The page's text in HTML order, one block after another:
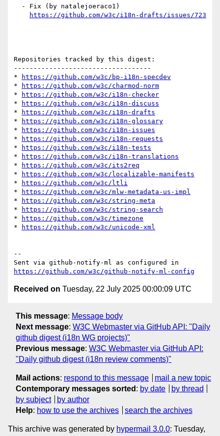
https://github.com/w3c/i18n-drafts/issues/723
Repositories tracked by this digest:
-----------------------------------
*
https://github.com/w3c/bp-i18n-specdev
*
https://github.com/w3c/charmod-norm
*
https://github.com/w3c/i18n-checker
*
https://github.com/w3c/i18n-discuss
*
https://github.com/w3c/i18n-drafts
*
https://github.com/w3c/i18n-glossary
*
https://github.com/w3c/i18n-issues
*
https://github.com/w3c/i18n-requests
*
https://github.com/w3c/i18n-tests
*
https://github.com/w3c/i18n-translations
*
https://github.com/w3c/its2req
*
https://github.com/w3c/localizable-manifests
*
https://github.com/w3c/ltli
*
https://github.com/w3c/mlw-metadata-us-impl
*
https://github.com/w3c/string-meta
*
https://github.com/w3c/string-search
*
https://github.com/w3c/timezone
*
https://github.com/w3c/unicode-xml
--
https://github.com/w3c/github-notify-ml-config
Received on Tuesday, 22 July 2025 00:00:09 UTC
This message: Message body
Next message: W3C Webmaster via GitHub API: "Daily
github digest (i18n WG projects)"
Previous message: W3C Webmaster via GitHub API:
"Daily github digest (i18n review comments)"
Mail actions: respond to this message
mail a new topic
Contemporary messages sorted : by date
by thread
by subject
by author
Help: how to use the archives search the archives
This archive was generated by hypermail 3.0.0: Tuesday,